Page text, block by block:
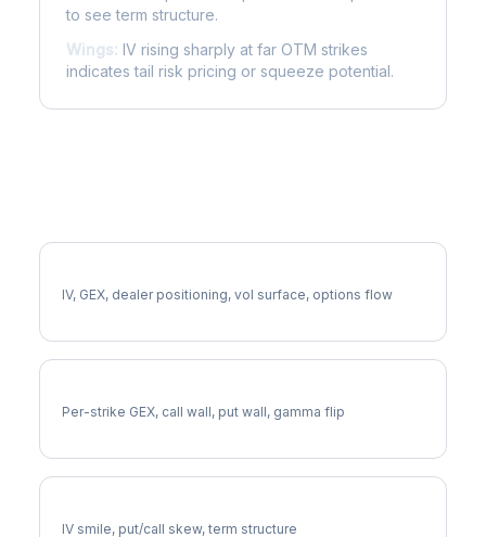
to see term structure.
Wings: IV rising sharply at far OTM strikes
indicates tail risk pricing or squeeze potential.
IV, GEX, dealer positioning, vol surface, options flow
Per-strike GEX, call wall, put wall, gamma flip
IV smile, put/call skew, term structure